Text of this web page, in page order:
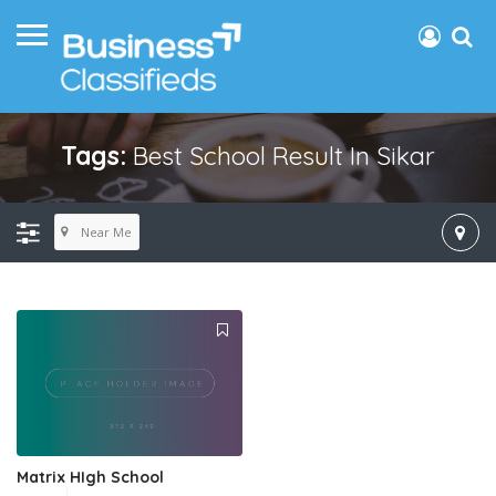
Tags:Best School Result In Sikar
Near Me
Matrix HIgh School